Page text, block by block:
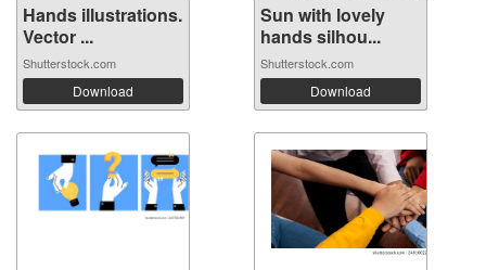
Hands illustrations.
Vector ...
Shutterstock.com
Download
Sun with lovely
hands silhou...
Shutterstock.com
Download